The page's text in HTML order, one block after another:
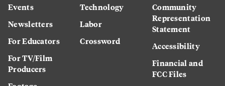
Events
Newsletters
For Educators
For TV/Film
Producers
Technology
Labor
Crossword
Community
Representation
Statement
Accessibility
Financial and
FCC Files